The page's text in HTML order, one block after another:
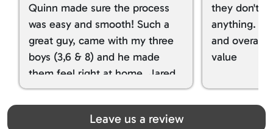
Quinn made sure the process
was easy and smooth! Such a
great guy, came with my three
boys (3,6 & 8) and he made
them feel right at home. Jared
spoiled my kids with snacks!!! lol
Great team! Thanks you all
they don't
anything. I
and overall
value
Leave us a review